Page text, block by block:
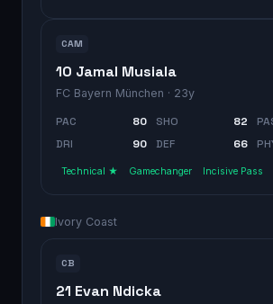
CAM
10 Jamal Musiala
FC Bayern München · 23y
PAC 80 SHO 82
DRI
90 DEF 66
Technical ★ Gamechanger Incisive Pass
Ivory Coast
CB
21 Evan Ndicka